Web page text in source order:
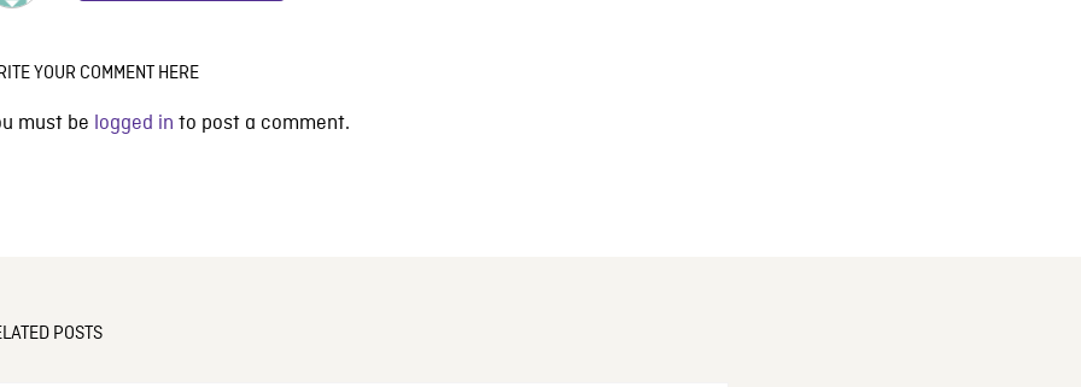
YOUR COMMENT HERE
must be logged in to post a comment.
POSTS